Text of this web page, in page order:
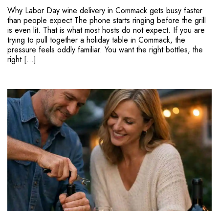
Why Labor Day wine delivery in Commack gets busy faster
than people expect The phone starts ringing before the grill
is even lit. That is what most hosts do not expect. If you are
trying to pull together a holiday table in Commack, the
pressure feels oddly familiar. You want the right bottles, the
right […]